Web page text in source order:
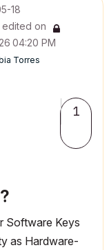
18
edited on
04:20 PM
Torres
1
Software Keys
as Hardware-